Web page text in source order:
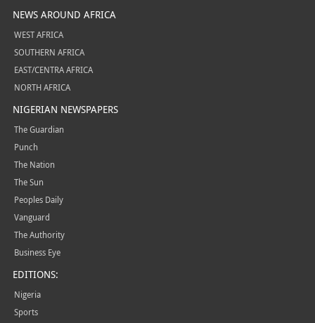
NEWS AROUND AFRICA
WEST AFRICA
SOUTHERN AFRICA
EAST/CENTRA AFRICA
NORTH AFRICA
NIGERIAN NEWSPAPERS
The Guardian
Punch
The Nation
The Sun
Peoples Daily
Vanguard
The Authority
Business Eye
EDITIONS:
Nigeria
Sports